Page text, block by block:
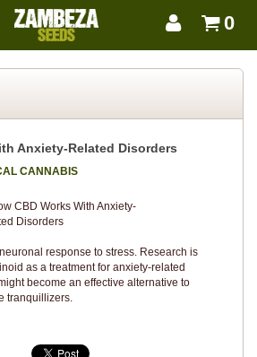
0
Anxiety-Related Disorders
CANNABIS
response to stress. Research is
as a treatment for anxiety-related
become an effective alternative to
tranquillizers.